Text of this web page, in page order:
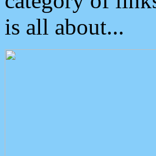
is all about...